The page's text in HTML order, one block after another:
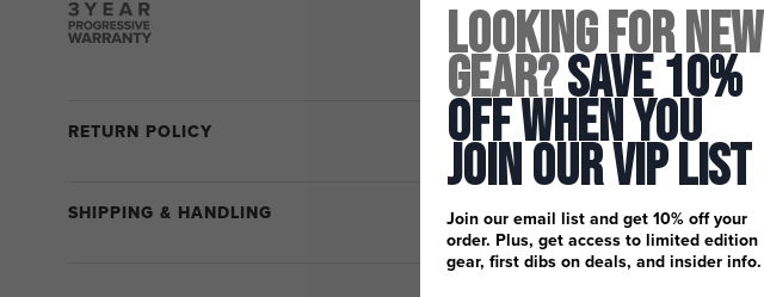
RETURN POLICY
SHIPPING & HANDLING
Looking for New
Gear?Save 10%
Off When You
Join Our Vip List
Join our email list and get 10% off your
order. Plus, get access to limited edition
gear, first dibs on deals, and insider info.